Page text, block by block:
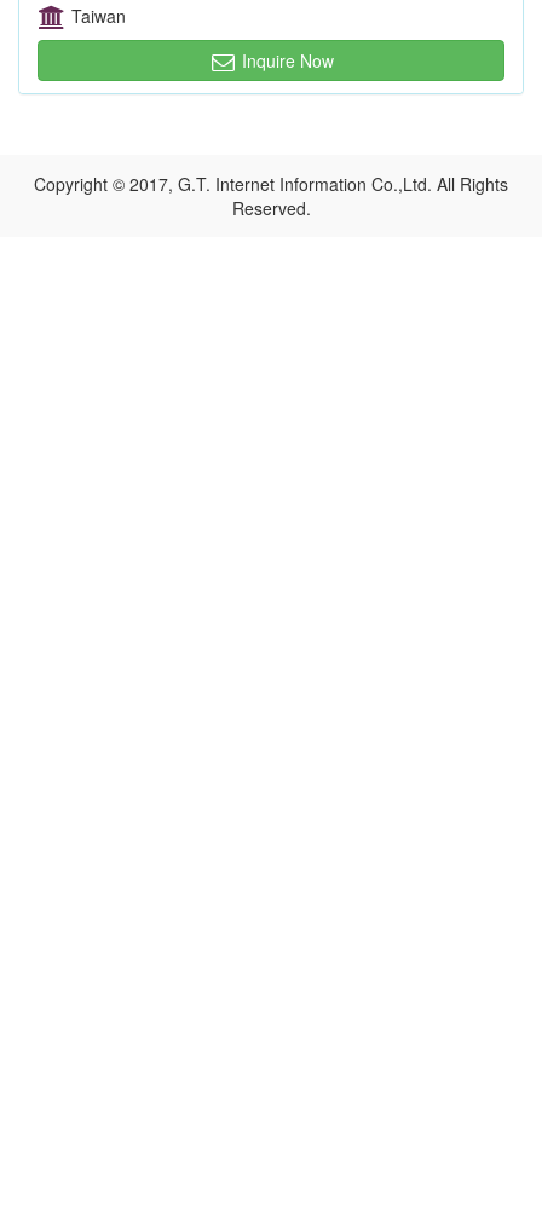
Taiwan
Inquire Now
Copyright © 2017, G.T. Internet Information Co.,Ltd. All Rights
Reserved.